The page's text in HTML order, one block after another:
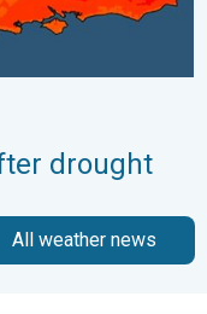
drought
All weather news